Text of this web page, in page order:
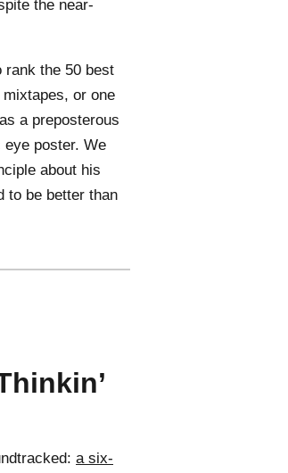
the near-
rank the 50 best
or one
a preposterous
poster. We
about his
to be better than
a six-